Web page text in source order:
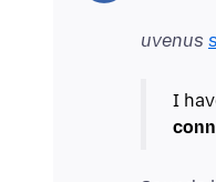
uvenus
I